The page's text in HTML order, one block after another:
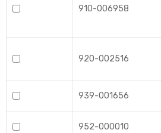
910-006958
920-002516
939-001656
952-000010